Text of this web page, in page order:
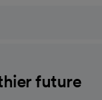
future